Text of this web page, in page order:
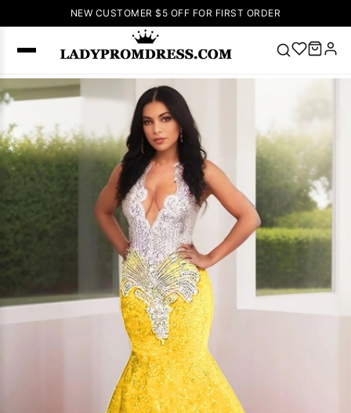
NEW CUSTOMER $5 OFF FOR FIRST ORDER
V Neck Prom
Dress 🔥 Lace-
up Wedding
Dresses
Sleeveless
Homecoming
Dress
Dresses Pink
Prom Dress
Dresses